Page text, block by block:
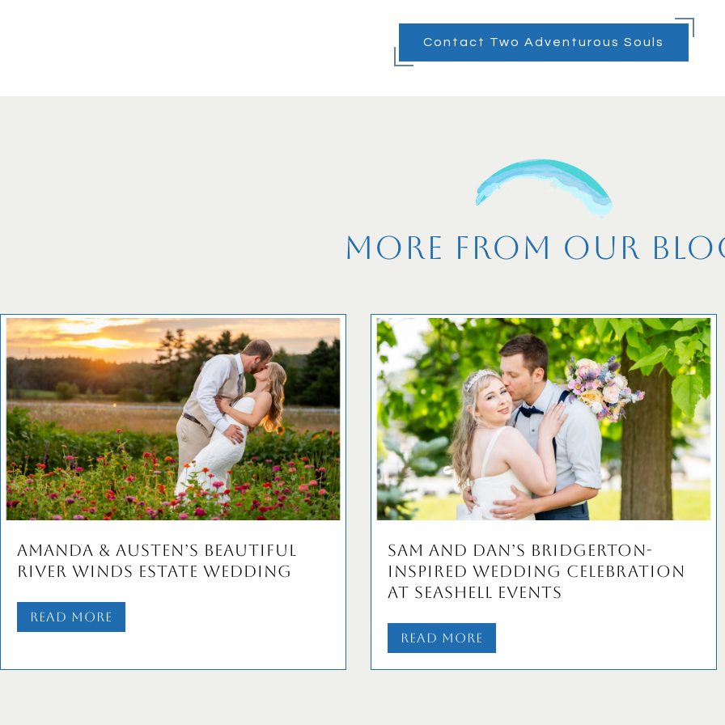
Contact Two Adventurous Souls
More From Our
Amanda & Austen’s Beautiful
River Winds Estate Wedding
Read More
Sam and Dan’s Bridgerton-
Inspired Wedding Celebration
at Seashell Events
Read More